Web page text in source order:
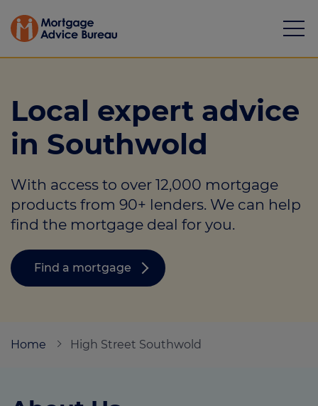
Mortgages
Calculators
Protection
Resource library
Login
Local expert advice
in Southwold
With access to over 12,000 mortgage
products from 90+ lenders. We can help
find the mortgage deal for you.
Find a mortgage
Home High Street Southwold